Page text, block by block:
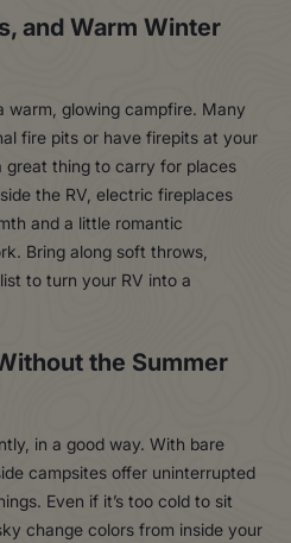
and Warm Winter
warm, glowing campfire. Many
fire pits or have firepits at your
thing to carry for places
the RV, electric fireplaces
and a little romantic
Bring along soft throws,
to turn your RV into a
the Summer
in a good way. With bare
campsites offer uninterrupted
Even if it’s too cold to sit
change colors from inside your